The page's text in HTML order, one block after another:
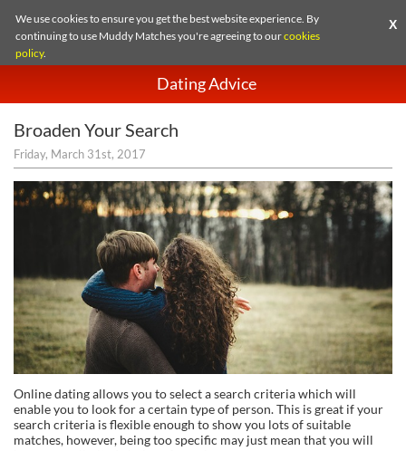
We use cookies to ensure you get the best website experience. By
continuing to use Muddy Matches you're agreeing to ourcookies
policy.
X
Dating Advice
Broaden Your Search
Friday, March 31st, 2017
Online dating allows you to select a search criteria which will
enable you to look for a certain type of person. This is great if your
search criteria is flexible enough to show you lots of suitable
matches, however, being too specific may just mean that you will